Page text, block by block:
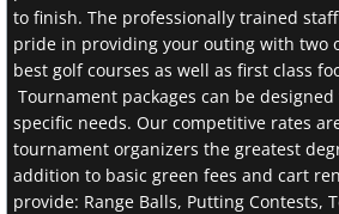
Weddings
Contact
to finish. The professionally trained
pride in providing your outing with two
best golf courses as well as first class
Tournament packages can be
specific needs. Our competitive rates
tournament organizers the greatest
addition to basic green fees and cart
provide: Range Balls, Putting Contests,